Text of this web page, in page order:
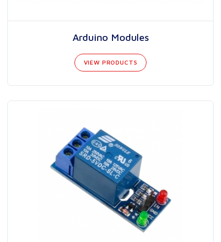
Arduino Modules
VIEW PRODUCTS